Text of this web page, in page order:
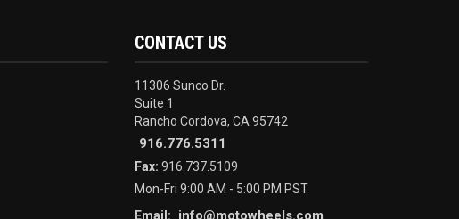
CONTACT US
11306 Sunco Dr.
Suite 1
Rancho Cordova, CA 95742
916.776.5311
Fax: 916.737.5109
Mon-Fri 9:00 AM - 5:00 PM PST
Email:
info@motowheels.com